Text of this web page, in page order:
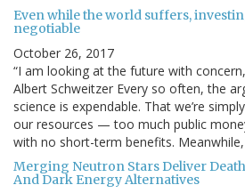
Even while the world suffers,
negotiable
October 26, 2017
“I am looking at the future with
Albert Schweitzer Every so often, the
science is expendable. That we’re
our resources — too much public
with no short-term benefits. Meanwhile,
Merging Neutron Stars Deliver
And Dark Energy Alternatives